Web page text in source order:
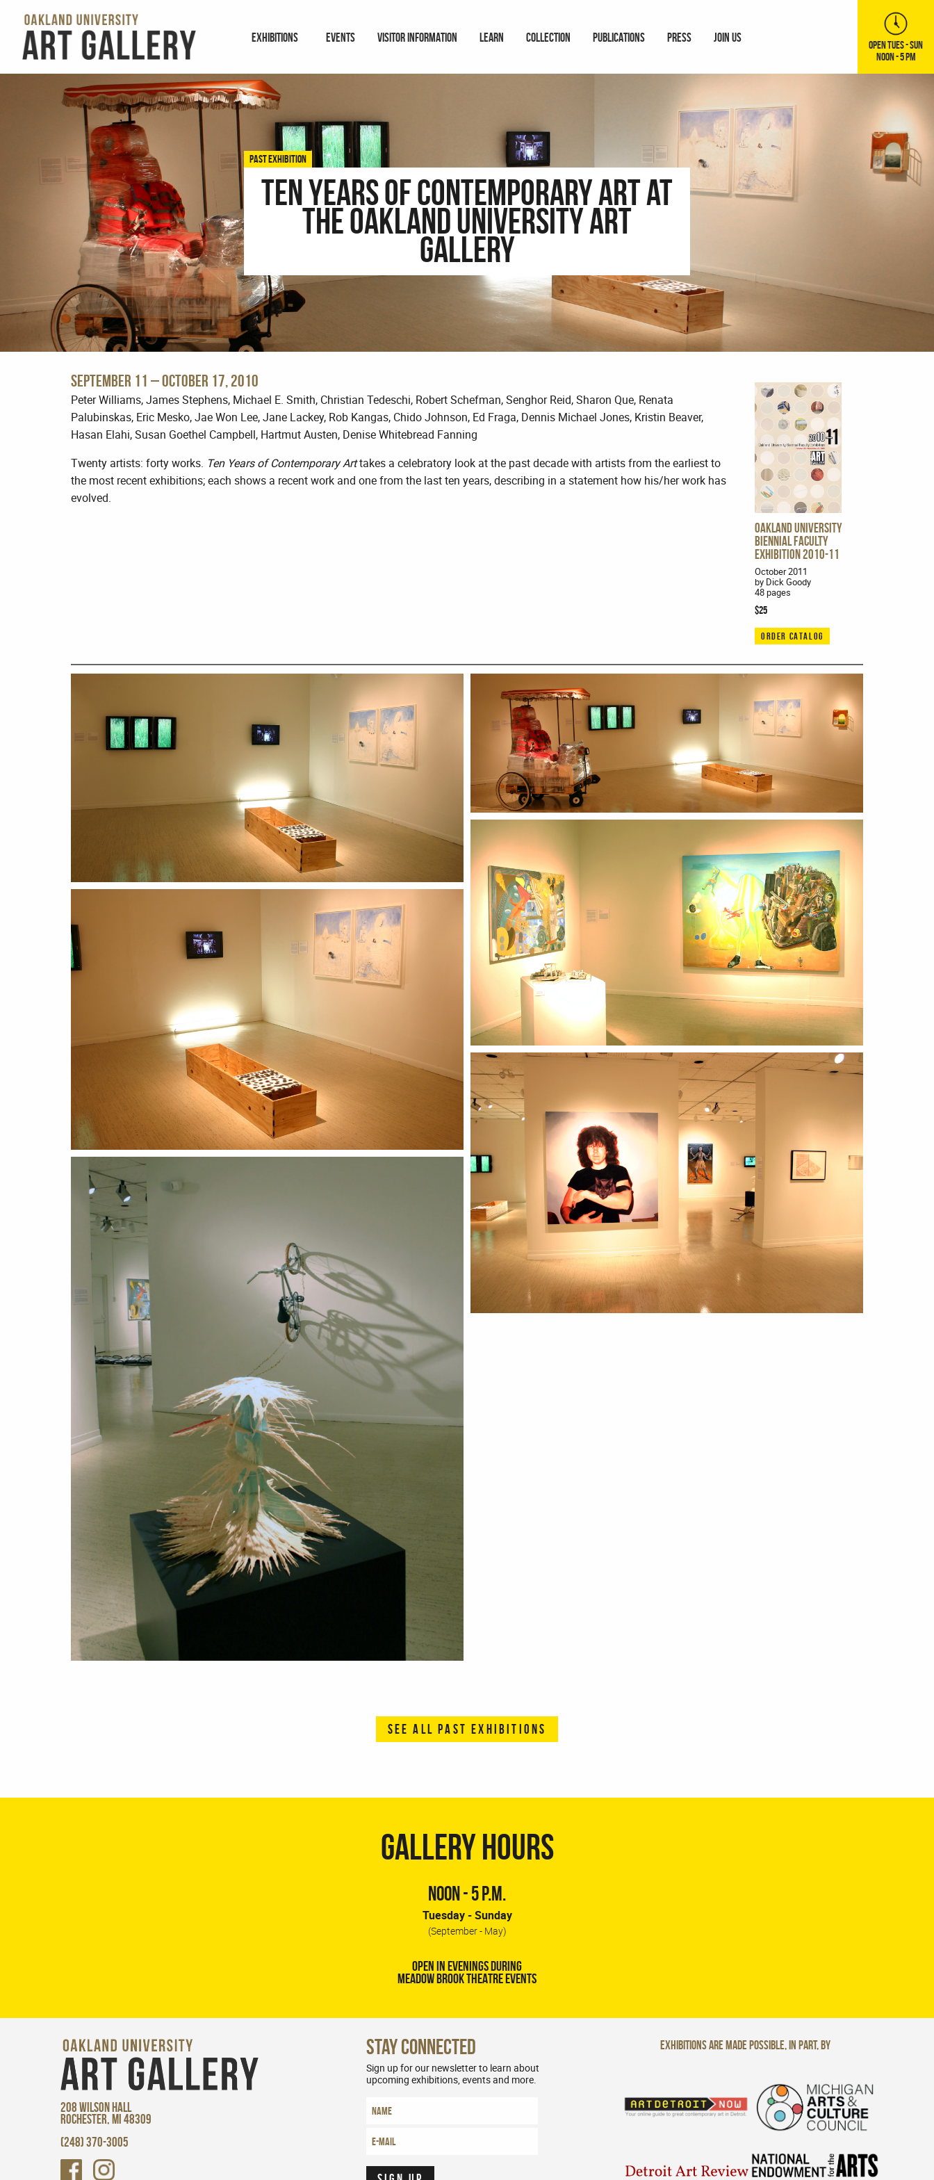
EXHIBITIONS EVENTS VISITOR INFORMATION LEARN COLLECTION PUBLICATIONS PRESS JOIN US
OPEN TUES - SUN
NOON - 5 PM
PAST EXHIBITION
Ten Years of Contemporary Art at
the Oakland University Art
Gallery
September 11 – October 17, 2010
Peter Williams, James Stephens, Michael E. Smith, Christian Tedeschi, Robert Schefman, Senghor Reid, Sharon Que, Renata
Palubinskas, Eric Mesko, Jae Won Lee, Jane Lackey, Rob Kangas, Chido Johnson, Ed Fraga, Dennis Michael Jones, Kristin Beaver,
Hasan Elahi, Susan Goethel Campbell, Hartmut Austen, Denise Whitebread Fanning
Twenty artists: forty works. Ten Years of Contemporary Arttakes a celebratory look at the past decade with artists from the earliest to
the most recent exhibitions; each shows a recent work and one from the last ten years, describing in a statement how his/her work has
evolved.
Oakland University
Biennial Faculty
Exhibition 2010-11
October 2011
by Dick Goody
48 pages
$25
ORDER CATALOG
SEE ALL PAST EXHIBITIONS
GALLERY HOURS
NOON - 5 P.M.
Tuesday - Sunday
(September - May)
OPEN IN EVENINGS DURING
MEADOW BROOK THEATRE EVENTS
208 WILSON HALL
ROCHESTER, MI 48309
(248) 370-3005
Stay Connected
Sign up for our newsletter to learn about
upcoming exhibitions, events and more.
Exhibitions are made possible, in part, by